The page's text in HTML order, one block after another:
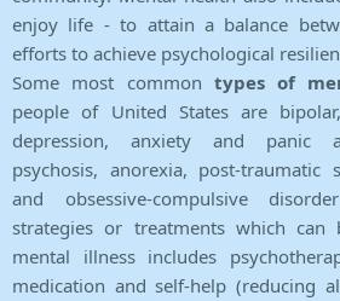
enjoy life - to attain a balance
efforts to achieve psychological
Some most common types of
people of United States are
depression, anxiety and panic
psychosis, anorexia, post-traumatic
and obsessive-compulsive
strategies or treatments which
mental illness includes
medication and self-help (reducing